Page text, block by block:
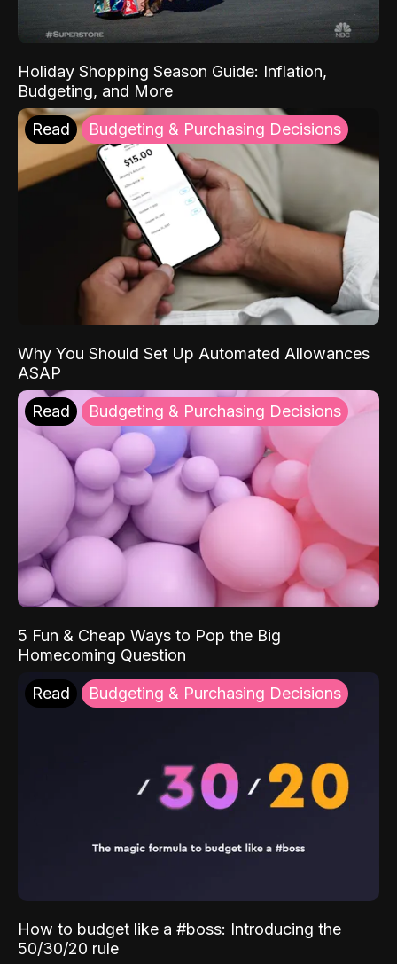
Holiday Shopping Season Guide: Inflation,
Budgeting, and More
Read Budgeting & Purchasing Decisions
Why You Should Set Up Automated Allowances
ASAP
Read Budgeting & Purchasing Decisions
5 Fun & Cheap Ways to Pop the Big
Homecoming Question
Read Budgeting & Purchasing Decisions
How to budget like a #boss: Introducing the
50/30/20 rule